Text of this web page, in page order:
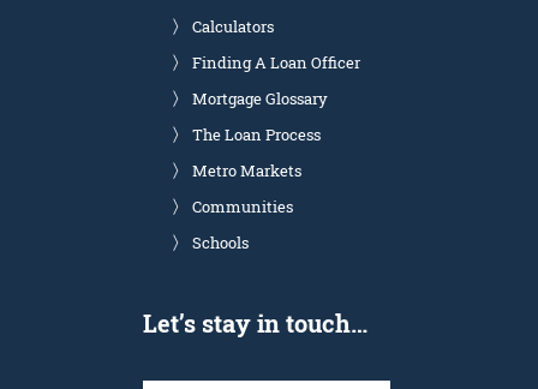
Calculators
Finding A Loan Officer
Mortgage Glossary
The Loan Process
Metro Markets
Communities
Schools
Let’s stay in touch…